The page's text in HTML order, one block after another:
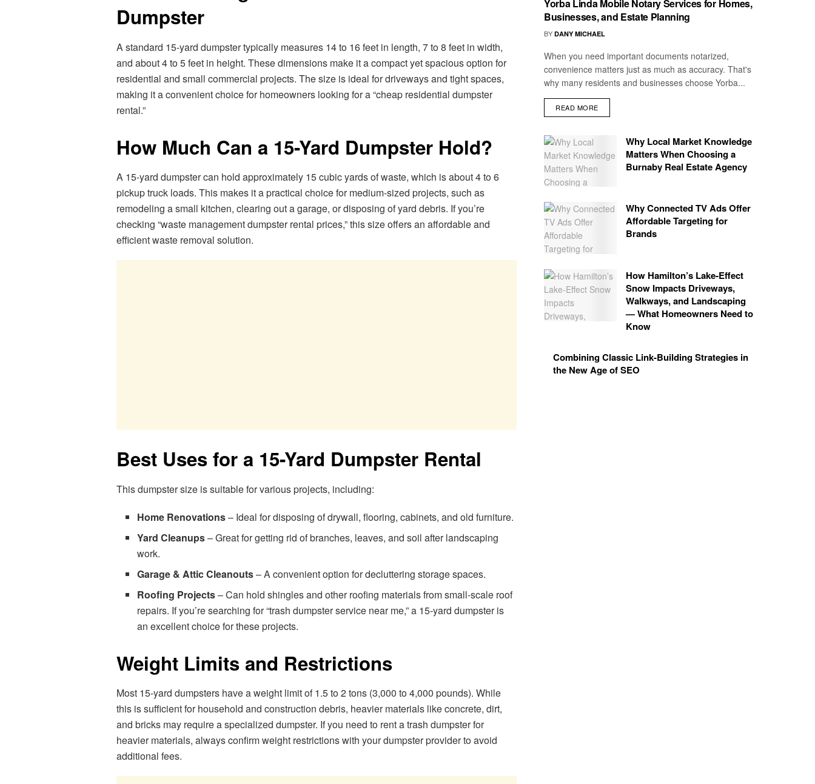
Dumpster
A standard 15-yard dumpster typically measures 14 to 16 feet in length, 7 to 8 feet in width,
and about 4 to 5 feet in height. These dimensions make it a compact yet spacious option for
residential and small commercial projects. The size is ideal for driveways and tight spaces,
making it a convenient choice for homeowners looking for a “cheap residential dumpster
rental.”
How Much Can a 15-Yard Dumpster Hold?
A 15-yard dumpster can hold approximately 15 cubic yards of waste, which is about 4 to 6
pickup truck loads. This makes it a practical choice for medium-sized projects, such as
remodeling a small kitchen, clearing out a garage, or disposing of yard debris. If you’re
checking “waste management dumpster rental prices,” this size offers an affordable and
efficient waste removal solution.
Best Uses for a 15-Yard Dumpster Rental
This dumpster size is suitable for various projects, including:
Home Renovations– Ideal for disposing of drywall, flooring, cabinets, and old furniture.
Yard Cleanups– Great for getting rid of branches, leaves, and soil after landscaping
work.
Garage & Attic Cleanouts– A convenient option for decluttering storage spaces.
Roofing Projects– Can hold shingles and other roofing materials from small-scale roof
repairs. If you’re searching for “trash dumpster service near me,” a 15-yard dumpster is
an excellent choice for these projects.
Weight Limits and Restrictions
Most 15-yard dumpsters have a weight limit of 1.5 to 2 tons (3,000 to 4,000 pounds). While
this is sufficient for household and construction debris, heavier materials like concrete, dirt,
and bricks may require a specialized dumpster. If you need to rent a trash dumpster for
heavier materials, always confirm weight restrictions with your dumpster provider to avoid
additional fees.
Yorba Linda Mobile Notary Services for Homes,
Businesses, and Estate Planning
BY DANY MICHAEL
When you need important documents notarized,
convenience matters just as much as accuracy. That's
why many residents and businesses choose Yorba...
READ MORE
Why Local Market Knowledge
Matters When Choosing a
Burnaby Real Estate Agency
Why Connected TV Ads Offer
Affordable Targeting for
Brands
How Hamilton’s Lake‑Effect
Snow Impacts Driveways,
Walkways, and Landscaping
— What Homeowners Need to
Know
Combining Classic Link-Building Strategies in
the New Age of SEO